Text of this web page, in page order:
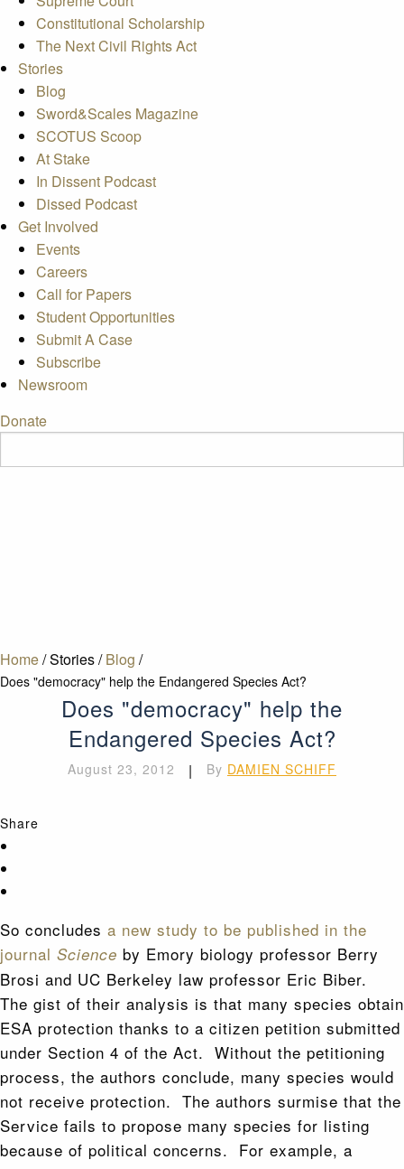
Constitutional Scholarship
The Next Civil Rights Act
Stories
Blog
Sword&Scales Magazine
SCOTUS Scoop
At Stake
In Dissent Podcast
Dissed Podcast
Get Involved
Events
Careers
Call for Papers
Student Opportunities
Submit A Case
Subscribe
Newsroom
Donate
Home/Stories/ Blog /
Does "democracy" help the Endangered Species Act?
Does "democracy" help the
Endangered Species Act?
August 23, 2012 | By DAMIEN SCHIFF
Share
So concludes a new study to be published in the
journal Science by Emory biology professor Berry
Brosi and UC Berkeley law professor Eric Biber.
The gist of their analysis is that many species obtain
ESA protection thanks to a citizen petition submitted
under Section 4 of the Act. Without the petitioning
process, the authors conclude, many species would
not receive protection. The authors surmise that the
Service fails to propose many species for listing
because of political concerns. For example, a